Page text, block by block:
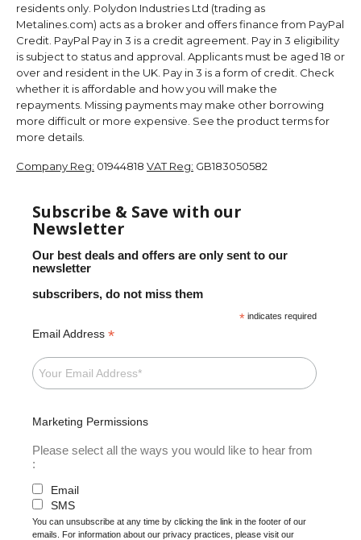
residents only. Polydon Industries Ltd (trading as
Metalines.com) acts as a broker and offers finance from PayPal
Credit. PayPal Pay in 3 is a credit agreement. Pay in 3 eligibility
is subject to status and approval. Applicants must be aged 18 or
over and resident in the UK. Pay in 3 is a form of credit. Check
whether it is affordable and how you will make the
repayments. Missing payments may make other borrowing
more difficult or more expensive. See the product terms for
more details.
Company Reg: 01944818 VAT Reg: GB183050582
Subscribe & Save with our
Newsletter
Our best deals and offers are only sent to our
newsletter
subscribers, do not miss them
* indicates required
Email Address *
Marketing Permissions
Please select all the ways you would like to hear from
:
Email
SMS
You can unsubscribe at any time by clicking the link in the footer of our
emails. For information about our privacy practices, please visit our